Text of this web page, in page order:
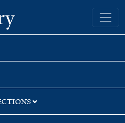
Yale University Library